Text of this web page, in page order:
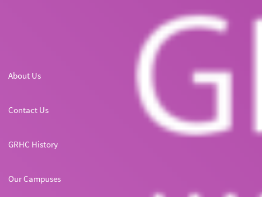
About Us
Contact Us
GRHC History
Our Campuses